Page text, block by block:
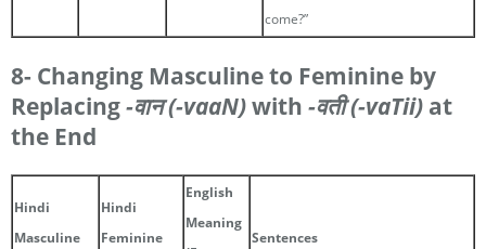
come?”
8- Changing Masculine to Feminine by
Replacing-वान(-vaaN)with -वती(-vaTii) at
the End
Hindi
Masculine
Hindi
Feminine
English
Meaning
Sentences